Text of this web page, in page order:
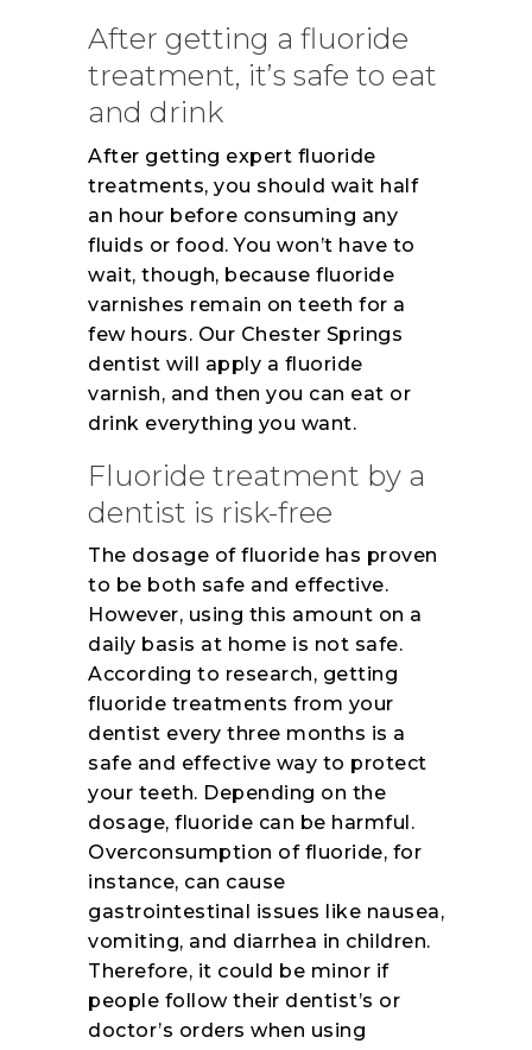
After getting a fluoride
treatment, it’s safe to eat
and drink
After getting expert fluoride
treatments, you should wait half
an hour before consuming any
fluids or food. You won’t have to
wait, though, because fluoride
varnishes remain on teeth for a
few hours. Our Chester Springs
dentist will apply a fluoride
varnish, and then you can eat or
drink everything you want.
Fluoride treatment by a
dentist is risk-free
The dosage of fluoride has proven
to be both safe and effective.
However, using this amount on a
daily basis at home is not safe.
According to research, getting
fluoride treatments from your
dentist every three months is a
safe and effective way to protect
your teeth. Depending on the
dosage, fluoride can be harmful.
Overconsumption of fluoride, for
instance, can cause
gastrointestinal issues like nausea,
vomiting, and diarrhea in children.
Therefore, it could be minor if
people follow their dentist’s or
doctor’s orders when using